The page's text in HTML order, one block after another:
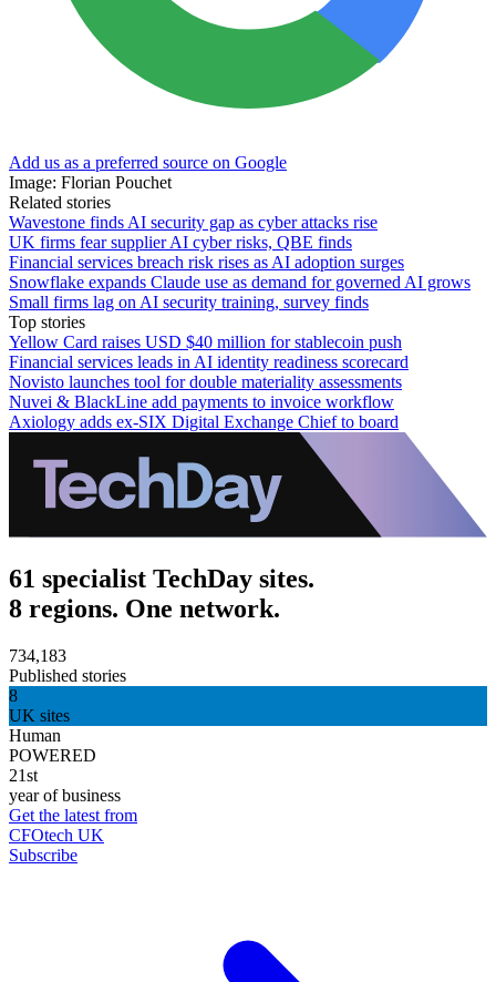
Add us as a preferred source on Google
Image: Florian Pouchet
Related stories
Wavestone finds AI security gap as cyber attacks rise
UK firms fear supplier AI cyber risks, QBE finds
Financial services breach risk rises as AI adoption surges
Snowflake expands Claude use as demand for governed AI grows
Small firms lag on AI security training, survey finds
Top stories
Yellow Card raises USD $40 million for stablecoin push
Financial services leads in AI identity readiness scorecard
Novisto launches tool for double materiality assessments
Nuvei & BlackLine add payments to invoice workflow
Axiology adds ex-SIX Digital Exchange Chief to board
61 specialist TechDay sites.
8 regions. One network.
734,183
Published stories
8
UK sites
Human
POWERED
21st
year of business
Get the latest from
CFOtech UK
Subscribe